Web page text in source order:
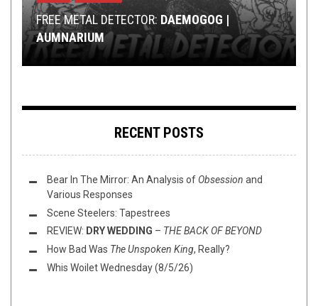
FREE METAL DETECTOR: DAEMOGOG |
AUMNARIUM
RIFF OF THE WEEK JUNE 17, 2017
RIFF OF THE WEEK:INSTRUMENTAL EDITION
METAL , NEW STUFF , REVIEWS FEBRUARY 26, 2021
THE VEXING ALLURE OF SEPULCROS
METAL , REVIEWS JANUARY 3, 2017
REVIEW: THE DRX —THROUGHOUT WITHIN
RIFF-RAFF PODCAST EP. 9:NEW YEAR, NEW
JAMZ
RECENT POSTS
Bear In The Mirror: An Analysis of Obsession and
Various Responses
Scene Steelers: Tapestrees
REVIEW: DRY WEDDING – THE BACK OF BEYOND
How Bad Was The Unspoken King, Really?
Whis Woilet Wednesday (8/5/26)